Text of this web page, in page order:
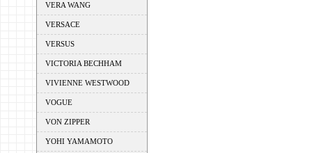
VERA WANG
VERSACE
VERSUS
VICTORIA BECHHAM
VIVIENNE WESTWOOD
VOGUE
VON ZIPPER
YOHI YAMAMOTO